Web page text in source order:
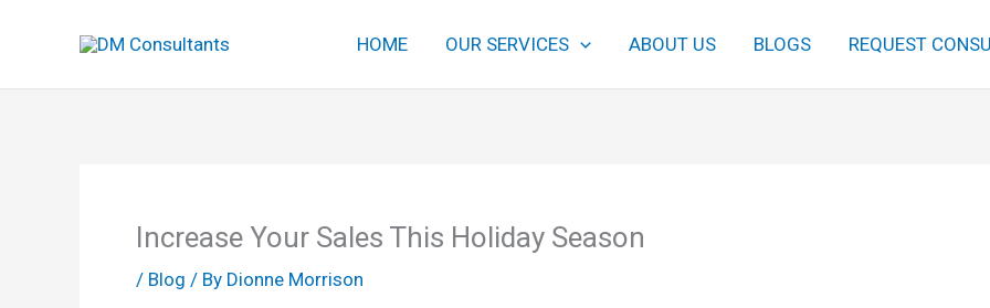
HOME OUR SERVICES ABOUT US BLOGS REQUEST
Increase Your Sales This Holiday Season
/ Blog / By Dionne Morrison